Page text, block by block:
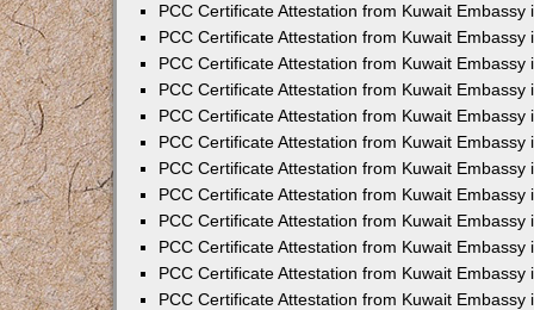
PCC Certificate Attestation from Kuwait Embassy
PCC Certificate Attestation from Kuwait Embassy
PCC Certificate Attestation from Kuwait Embassy
PCC Certificate Attestation from Kuwait Embassy
PCC Certificate Attestation from Kuwait Embassy
PCC Certificate Attestation from Kuwait Embassy
PCC Certificate Attestation from Kuwait Embassy
PCC Certificate Attestation from Kuwait Embassy
PCC Certificate Attestation from Kuwait Embassy
PCC Certificate Attestation from Kuwait Embassy
PCC Certificate Attestation from Kuwait Embassy
PCC Certificate Attestation from Kuwait Embassy